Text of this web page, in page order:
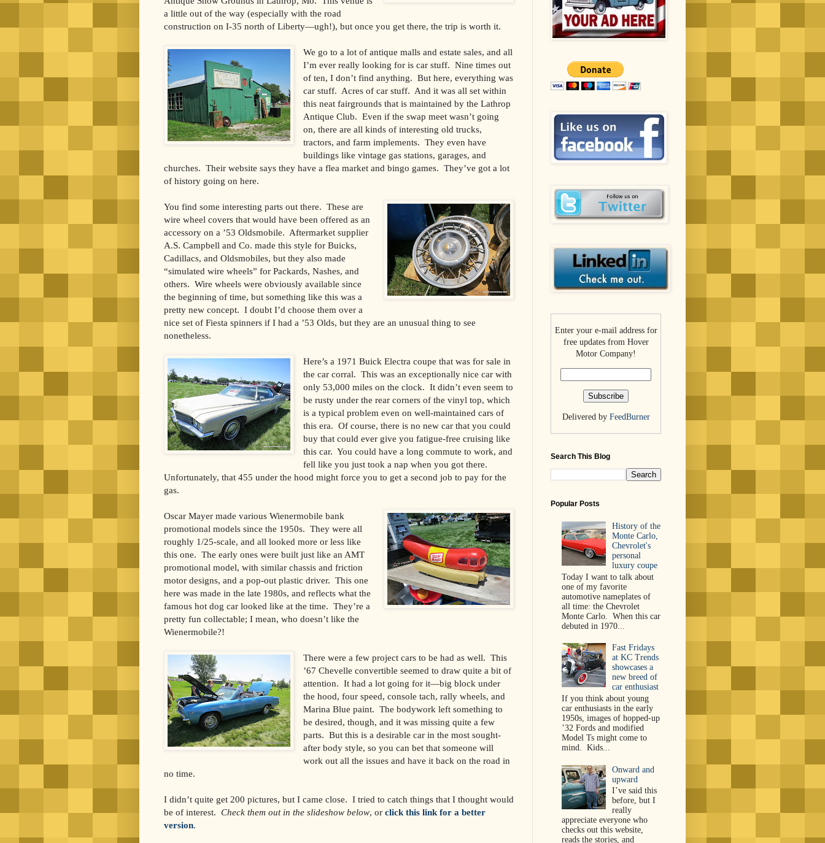
a little out of the way (especially with the road
construction on I-35 north of Liberty—ugh!), but once you get there, the trip is worth it.
We go to a lot of antique malls and estate sales, and all
I’m ever really looking for is car stuff. Nine times out
of ten, I don’t find anything. But here, everything was
car stuff. Acres of car stuff. And it was all set within
this neat fairgrounds that is maintained by the Lathrop
Antique Club. Even if the swap meet wasn’t going
on, there are all kinds of interesting old trucks,
tractors, and farm implements. They even have
buildings like vintage gas stations, garages, and
churches. Their website says they have a flea market and bingo games. They’ve got a lot
of history going on here.
You find some interesting parts out there. These are
wire wheel covers that would have been offered as an
accessory on a ’53 Oldsmobile. Aftermarket supplier
A.S. Campbell and Co. made this style for Buicks,
Cadillacs, and Oldsmobiles, but they also made
“simulated wire wheels” for Packards, Nashes, and
others. Wire wheels were obviously available since
the beginning of time, but something like this was a
pretty new concept. I doubt I’d choose them over a
nice set of Fiesta spinners if I had a ’53 Olds, but they are an unusual thing to see
nonetheless.
Here’s a 1971 Buick Electra coupe that was for sale in
the car corral. This was an exceptionally nice car with
only 53,000 miles on the clock. It didn’t even seem to
be rusty under the rear corners of the vinyl top, which
is a typical problem even on well-maintained cars of
this era. Of course, there is no new car that you could
buy that could ever give you fatigue-free cruising like
this car. You could have a long commute to work, and
fell like you just took a nap when you got there.
Unfortunately, that 455 under the hood might force you to get a second job to pay for the
gas.
Oscar Mayer made various Wienermobile bank
promotional models since the 1950s. They were all
roughly 1/25-scale, and all looked more or less like
this one. The early ones were built just like an AMT
promotional model, with similar chassis and friction
motor designs, and a pop-out plastic driver. This one
here was made in the late 1980s, and reflects what the
famous hot dog car looked like at the time. They’re a
pretty fun collectable; I mean, who doesn’t like the
Wienermobile?!
There were a few project cars to be had as well. This
’67 Chevelle convertible seemed to draw quite a bit of
attention. It had a lot going for it—big block under
the hood, four speed, console tach, rally wheels, and
Marina Blue paint. The bodywork left something to
be desired, though, and it was missing quite a few
parts. But this is a desirable car in the most sought-
after body style, so you can bet that someone will
work out all the issues and have it back on the road in
no time.
I didn’t quite get 200 pictures, but I came close. I tried to catch things that I thought would
be of interest. Check them out in the slideshow below, or click this link for a better
version.
Enter your e-mail address for
free updates from Hover
Motor Company!
Delivered by FeedBurner
Search This Blog
Popular Posts
History of the
Monte Carlo,
Chevrolet's
personal
luxury coupe
Today I want to talk about
one of my favorite
automotive nameplates of
all time: the Chevrolet
Monte Carlo. When this car
debuted in 1970...
Fast Fridays
at KC Trends
showcases a
new breed of
car enthusiast
If you think about young
car enthusiasts in the early
1950s, images of hopped-up
’32 Fords and modified
Model Ts might come to
mind. Kids...
Onward and
upward
I’ve said this
before, but I
really
appreciate everyone who
checks out this website,
reads the stories, and